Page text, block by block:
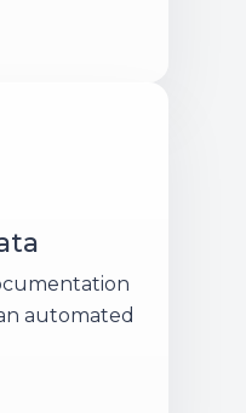
automated